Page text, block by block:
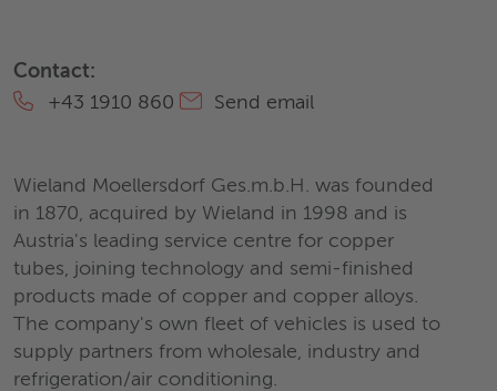
Contact:
+43 1910 860
Send email
Wieland Moellersdorf Ges.m.b.H. was founded
in 1870, acquired by Wieland in 1998 and is
Austria's leading service centre for copper
tubes, joining technology and semi-finished
products made of copper and copper alloys.
The company's own fleet of vehicles is used to
supply partners from wholesale, industry and
refrigeration/air conditioning.